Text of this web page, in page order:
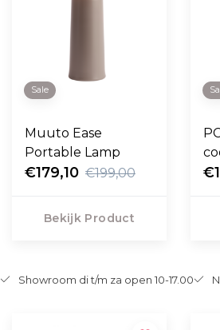
Sale
Muuto Ease
Portable Lamp
€179,10 €199,00
Bekijk Product
Showroom di t/m za open 10-17.00